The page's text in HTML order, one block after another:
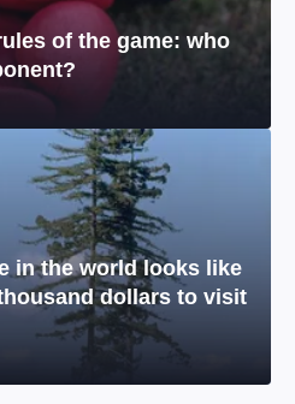
of the game: who
in the world looks like
dollars to visit